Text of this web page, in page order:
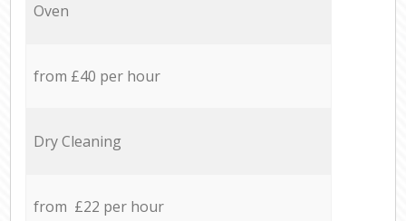
Oven
from £40 per hour
Dry Cleaning
from £22 per hour